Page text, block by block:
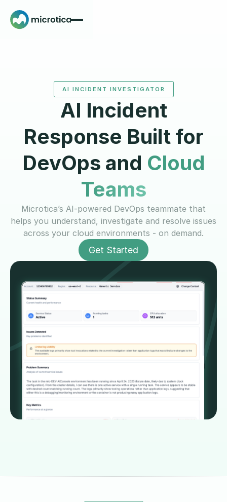
AI INCIDENT INVESTIGATOR
AI Incident
Response Built for
DevOps and Cloud
Teams
Microtica’s AI-powered DevOps teammate that
helps you understand, investigate and resolve issues
across your cloud environments - on demand.
Get Started